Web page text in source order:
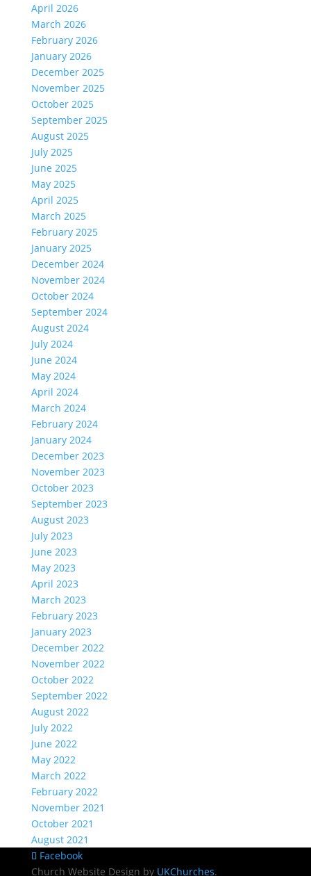
April 2026
March 2026
February 2026
January 2026
December 2025
November 2025
October 2025
September 2025
August 2025
July 2025
June 2025
May 2025
April 2025
March 2025
February 2025
January 2025
December 2024
November 2024
October 2024
September 2024
August 2024
July 2024
June 2024
May 2024
April 2024
March 2024
February 2024
January 2024
December 2023
November 2023
October 2023
September 2023
August 2023
July 2023
June 2023
May 2023
April 2023
March 2023
February 2023
January 2023
December 2022
November 2022
October 2022
September 2022
August 2022
July 2022
June 2022
May 2022
March 2022
February 2022
November 2021
October 2021
August 2021
Facebook
Church Website Design by UKChurches.